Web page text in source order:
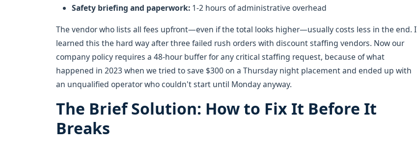
Safety briefing and paperwork: 1-2 hours of administrative overhead
The vendor who lists all fees upfront—even if the total looks higher—usually costs less in the end. I
learned this the hard way after three failed rush orders with discount staffing vendors. Now our
company policy requires a 48-hour buffer for any critical staffing request, because of what
happened in 2023 when we tried to save $300 on a Thursday night placement and ended up with
an unqualified operator who couldn't start until Monday anyway.
The Brief Solution: How to Fix It Before It
Breaks